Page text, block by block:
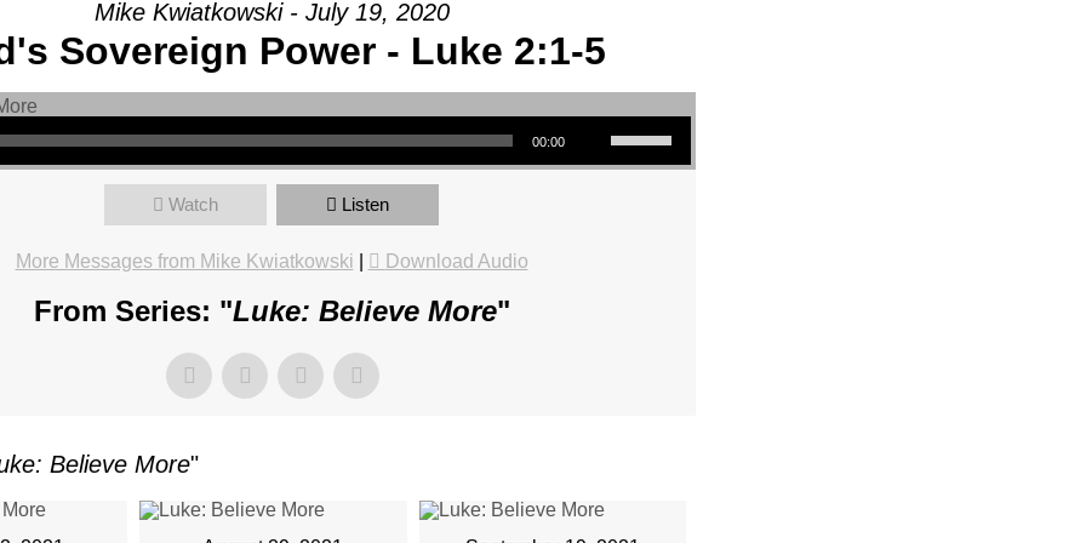
Mike Kwiatkowski - July 19, 2020
Sovereign Power - Luke 2:1-5
00:00
Use Up/Down Arrow keys to increase or decrease volume.
Watch Listen
More Messages from Mike Kwiatkowski Download Audio
From Series: "Luke: Believe More"
Believe More"